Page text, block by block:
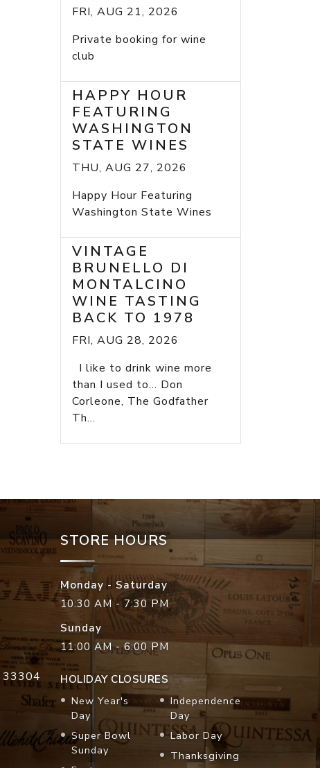
FRI, AUG 21, 2026
Private booking for wine
club
HAPPY HOUR
FEATURING
WASHINGTON
STATE WINES
THU, AUG 27, 2026
Happy Hour Featuring
Washington State Wines
VINTAGE
BRUNELLO DI
MONTALCINO
WINE TASTING
BACK TO 1978
FRI, AUG 28, 2026
I like to drink wine more
than I used to... Don
Corleone, The Godfather
Th...
33304
STORE HOURS
Monday - Saturday
10:30 AM - 7:30 PM
Sunday
11:00 AM - 6:00 PM
HOLIDAY CLOSURES
New Year's
Day
Super Bowl
Sunday
Independence
Day
Labor Day
Thanksgiving